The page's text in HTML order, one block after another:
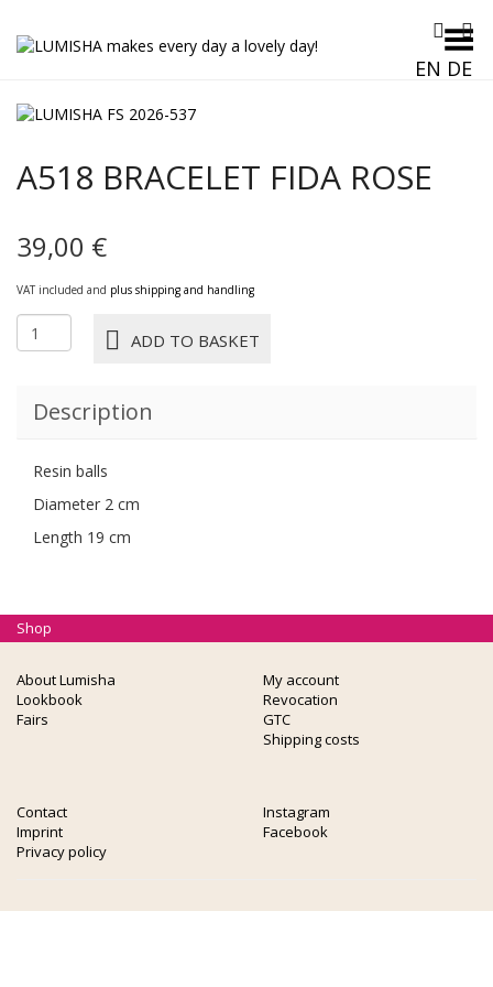
EN DE
Toggle Menu
A518 BRACELET FIDA ROSE
39,00 €
VAT included and plus shipping and handling
A518
BRACELET
quantity
ADD TO BASKET
Description
Resin balls
Diameter 2 cm
Length 19 cm
About Lumisha
Lookbook
Fairs
My account
Revocation
GTC
Shipping costs
Contact
Imprint
Privacy policy
Instagram
Facebook
Shop